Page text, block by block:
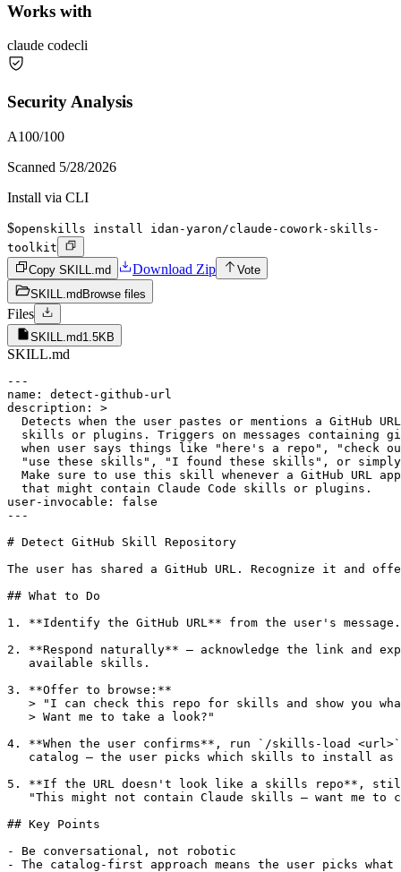
Works with
claude codecli
Security Analysis
A100/100
Scanned 5/28/2026
Install via CLI
$openskills install idan-yaron/claude-cowork-skills-
toolkit
Copy SKILL.md
Download Zip
Vote
SKILL.md Browse files
Files
SKILL.md1.5KB
SKILL.md
---
name: detect-github-url
description: >
Detects when the user pastes or mentions a GitHub
skills or plugins. Triggers on messages containing
when user says things like "here's a repo", "check
"use these skills", "I found these skills", or
Make sure to use this skill whenever a GitHub URL
  that might contain Claude Code skills or plugins.
user-invocable: false
---
# Detect GitHub Skill Repository
The user has shared a GitHub URL. Recognize it and
## What to Do
1. **Identify the GitHub URL** from the user's message.
2. **Respond naturally** — acknowledge the link and
   available skills.
3. **Offer to browse:**
> "I can check this repo for skills and show you
   > Want me to take a look?"
4. **When the user confirms**, run `/skills-load <url>`.
catalog — the user picks which skills to install as
5. **If the URL doesn't look like a skills repo**,
"This might not contain Claude skills — want me to
## Key Points
- Be conversational, not robotic
- The catalog-first approach means the user picks